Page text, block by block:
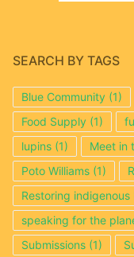
SEARCH BY TAGS
Blue Community (1)
Food Supply (1)
lupins (1) Meet in
Poto Williams (1)
Restoring
speaking for the
Submissions (1)